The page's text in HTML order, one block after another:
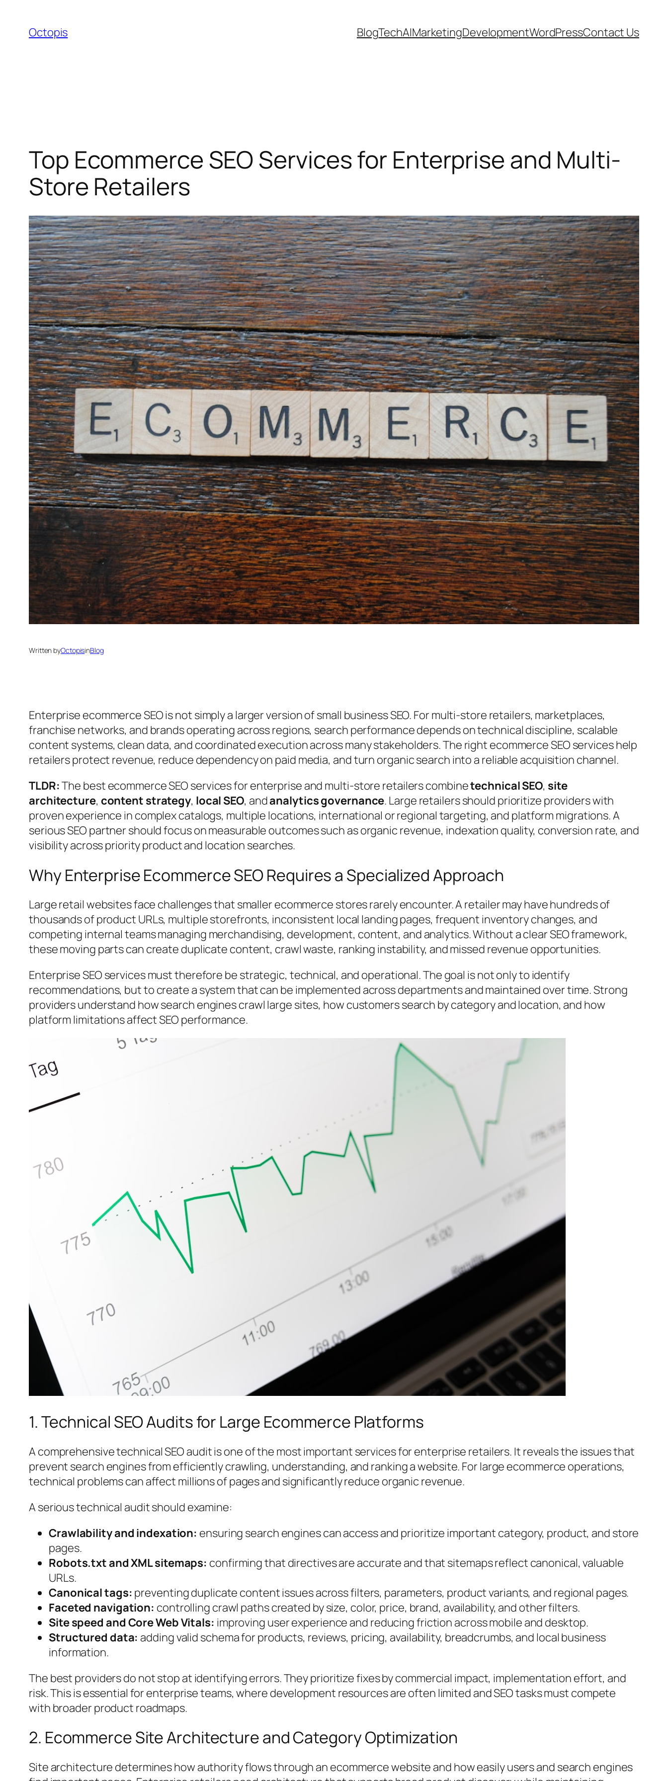
content
Octopis BlogTechAIMarketingDevelopmentWordPressContact Us
Top Ecommerce SEO Services for Enterprise and Multi-
Store Retailers
Written byOctopisinBlog
Enterprise ecommerce SEO is not simply a larger version of small business SEO. For multi-store retailers, marketplaces,
franchise networks, and brands operating across regions, search performance depends on technical discipline, scalable
content systems, clean data, and coordinated execution across many stakeholders. The right ecommerce SEO services help
retailers protect revenue, reduce dependency on paid media, and turn organic search into a reliable acquisition channel.
TLDR:The best ecommerce SEO services for enterprise and multi-store retailers combinetechnical SEO, site
architecture, content strategy, local SEO, andanalytics governance. Large retailers should prioritize providers with
proven experience in complex catalogs, multiple locations, international or regional targeting, and platform migrations. A
serious SEO partner should focus on measurable outcomes such as organic revenue, indexation quality, conversion rate, and
visibility across priority product and location searches.
Why Enterprise Ecommerce SEO Requires a Specialized Approach
Large retail websites face challenges that smaller ecommerce stores rarely encounter. A retailer may have hundreds of
thousands of product URLs, multiple storefronts, inconsistent local landing pages, frequent inventory changes, and
competing internal teams managing merchandising, development, content, and analytics. Without a clear SEO framework,
these moving parts can create duplicate content, crawl waste, ranking instability, and missed revenue opportunities.
Enterprise SEO services must therefore be strategic, technical, and operational. The goal is not only to identify
recommendations, but to create a system that can be implemented across departments and maintained over time. Strong
providers understand how search engines crawl large sites, how customers search by category and location, and how
platform limitations affect SEO performance.
1. Technical SEO Audits for Large Ecommerce Platforms
A comprehensive technical SEO audit is one of the most important services for enterprise retailers. It reveals the issues that
prevent search engines from efficiently crawling, understanding, and ranking a website. For large ecommerce operations,
technical problems can affect millions of pages and significantly reduce organic revenue.
A serious technical audit should examine:
Crawlability and indexation: ensuring search engines can access and prioritize important category, product, and store
pages.
Robots.txt and XML sitemaps: confirming that directives are accurate and that sitemaps reflect canonical, valuable
URLs.
Canonical tags: preventing duplicate content issues across filters, parameters, product variants, and regional pages.
Faceted navigation: controlling crawl paths created by size, color, price, brand, availability, and other filters.
Site speed and Core Web Vitals: improving user experience and reducing friction across mobile and desktop.
Structured data: adding valid schema for products, reviews, pricing, availability, breadcrumbs, and local business
information.
The best providers do not stop at identifying errors. They prioritize fixes by commercial impact, implementation effort, and
risk. This is essential for enterprise teams, where development resources are often limited and SEO tasks must compete
with broader product roadmaps.
2. Ecommerce Site Architecture and Category Optimization
Site architecture determines how authority flows through an ecommerce website and how easily users and search engines